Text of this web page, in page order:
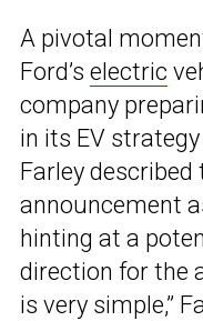
A pivotal
Ford’s electric
company
in its EV
Farley
announcement
hinting at a
direction for the
is very simple,”